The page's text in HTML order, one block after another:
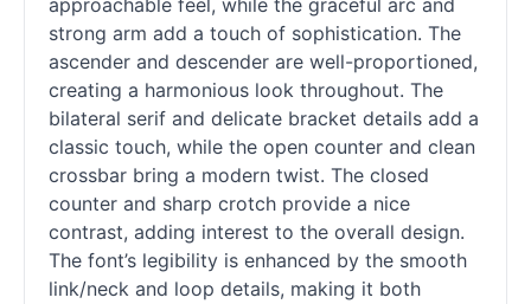
approachable feel, while the graceful arc and
strong arm add a touch of sophistication. The
ascender and descender are well-proportioned,
creating a harmonious look throughout. The
bilateral serif and delicate bracket details add a
classic touch, while the open counter and clean
crossbar bring a modern twist. The closed
counter and sharp crotch provide a nice
contrast, adding interest to the overall design.
The font’s legibility is enhanced by the smooth
link/neck and loop details, making it both